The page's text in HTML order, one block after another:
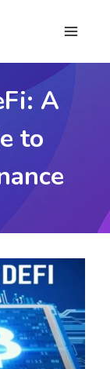
A
to